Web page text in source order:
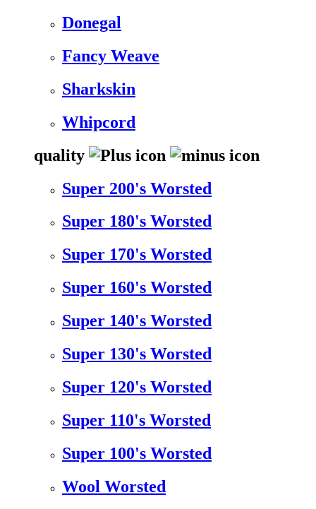
Donegal
Fancy Weave
Sharkskin
Whipcord
quality
Super 200's Worsted
Super 180's Worsted
Super 170's Worsted
Super 160's Worsted
Super 140's Worsted
Super 130's Worsted
Super 120's Worsted
Super 110's Worsted
Super 100's Worsted
Wool Worsted